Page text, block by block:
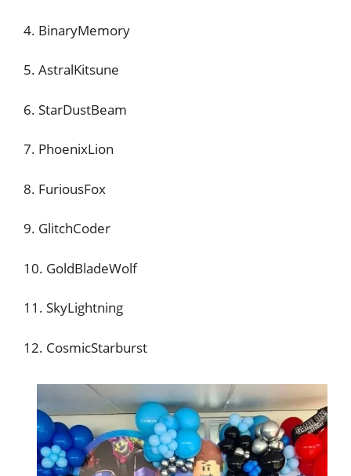
4. BinaryMemory
5. AstralKitsune
6. StarDustBeam
7. PhoenixLion
8. FuriousFox
9. GlitchCoder
10. GoldBladeWolf
11. SkyLightning
12. CosmicStarburst